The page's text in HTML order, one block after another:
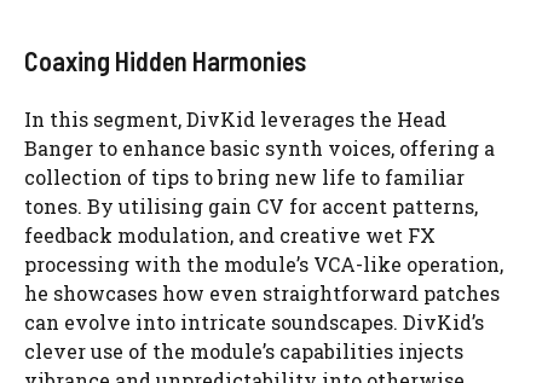
Coaxing Hidden Harmonies
In this segment, DivKid leverages the Head
Banger to enhance basic synth voices, offering a
collection of tips to bring new life to familiar
tones. By utilising gain CV for accent patterns,
feedback modulation, and creative wet FX
processing with the module’s VCA-like operation,
he showcases how even straightforward patches
can evolve into intricate soundscapes. DivKid’s
clever use of the module’s capabilities injects